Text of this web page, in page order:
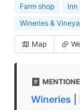
Farm shop
Inn
Wineries &
Map
Wineries |